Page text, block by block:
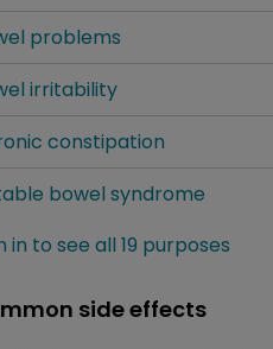
problems
irritability
constipation
bowel syndrome
in to see all 19 purposes
side effects